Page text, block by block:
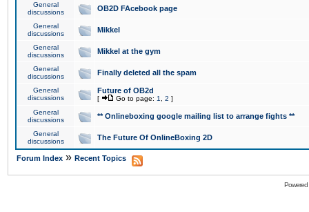
General
discussions
OB2D FAcebook page
General
discussions
Mikkel
General
discussions
Mikkel at the gym
General
discussions
Finally deleted all the spam
General
discussions
Future of OB2d
[ Go to page: 1 2 ]
General
discussions
** Onlineboxing google mailing list to arrange fights **
General
discussions
The Future Of OnlineBoxing 2D
Forum Index » Recent Topics